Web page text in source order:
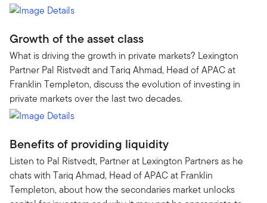
Growth of the asset class
What is driving the growth in private markets? Lexington
Partner Pal Ristvedt and Tariq Ahmad, Head of APAC at
Franklin Templeton, discuss the evolution of investing in
private markets over the last two decades.
Benefits of providing liquidity
Listen to Pal Ristvedt, Partner at Lexington Partners as he
chats with Tariq Ahmad, Head of APAC at Franklin
Templeton, about how the secondaries market unlocks